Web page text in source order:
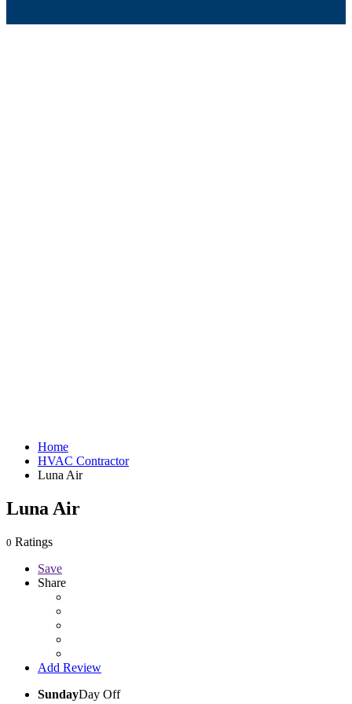
Home
HVAC Contractor
Luna Air
Luna Air
0 Ratings
Save
Share
Add Review
SundayDay Off